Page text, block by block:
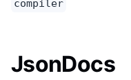
compiler
JsonDocs